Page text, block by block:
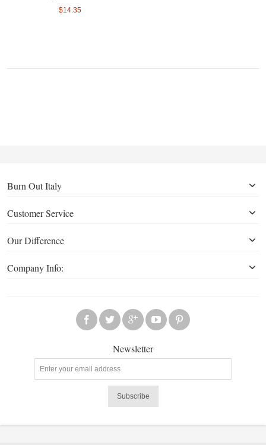
$14.35
Burn Out Italy
Customer Service
Our Difference
Company Info:
Newsletter
Subscribe